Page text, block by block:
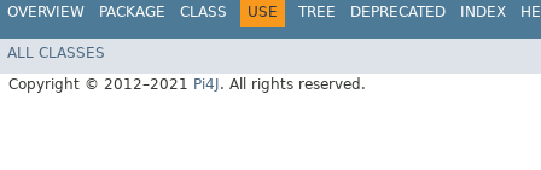
OVERVIEW PACKAGE CLASS USE TREE DEPRECATED INDEX
ALL CLASSES
Copyright © 2012–2021 Pi4J. All rights reserved.